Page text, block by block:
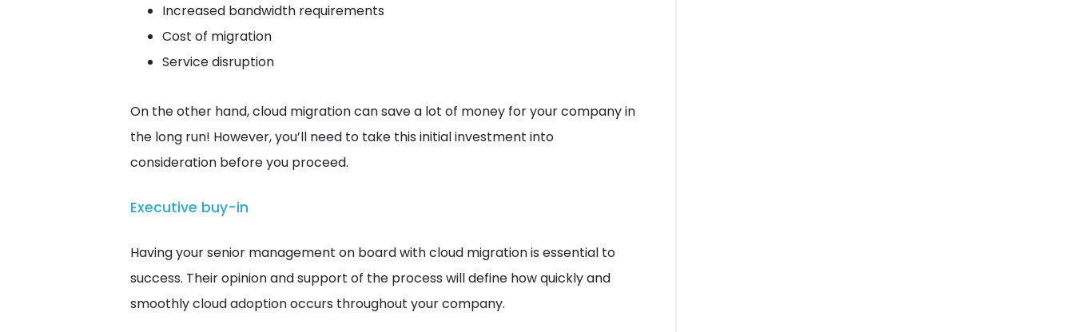
Increased bandwidth requirements
Cost of migration
Service disruption
On the other hand, cloud migration can save a lot of money for your company in
the long run! However, you’ll need to take this initial investment into
consideration before you proceed.
Executive buy-in
Having your senior management on board with cloud migration is essential to
success. Their opinion and support of the process will define how quickly and
smoothly cloud adoption occurs throughout your company.